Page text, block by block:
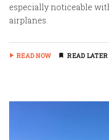
especially noticeable
airplanes.
READ NOW READ LATER